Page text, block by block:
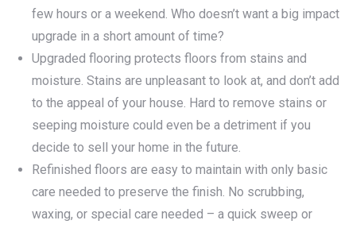
few hours or a weekend. Who doesn’t want a big impact
upgrade in a short amount of time?
Upgraded flooring protects floors from stains and
moisture. Stains are unpleasant to look at, and don’t add
to the appeal of your house. Hard to remove stains or
seeping moisture could even be a detriment if you
decide to sell your home in the future.
Refinished floors are easy to maintain with only basic
care needed to preserve the finish. No scrubbing,
waxing, or special care needed – a quick sweep or